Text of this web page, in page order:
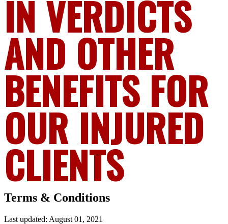
IN VERDICTS
AND OTHER
BENEFITS FOR
OUR INJURED
CLIENTS
Terms & Conditions
Last updated: August 01, 2021